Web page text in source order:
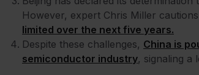
However, expert Chris Miller
limited over the next five years.
Despite these challenges, China is
semiconductor industry, signaling a